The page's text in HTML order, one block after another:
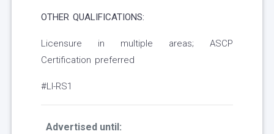
OTHER QUALIFICATIONS:
Licensure in multiple areas; ASCP
Certification preferred
#LI-RS1
Advertised until: